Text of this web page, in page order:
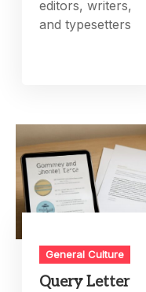
editors, writers,
and typesetters
General Culture
Query Letter